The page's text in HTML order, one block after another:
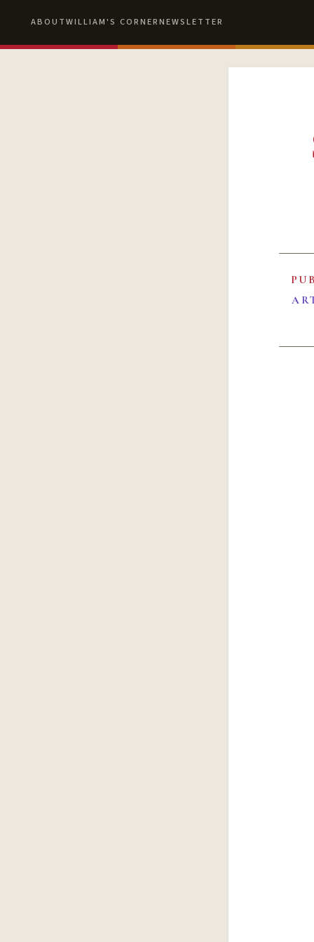
ABOUTWILLIAM'S CORNERNEWSLETTER